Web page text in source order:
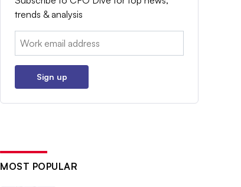
trends & analysis
Email:
Sign up
MOST POPULAR